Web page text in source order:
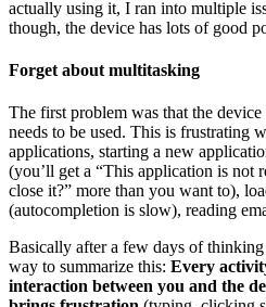
actually using it, I ran into multiple
though, the device has lots of good
Forget about multitasking
The first problem was that the
needs to be used. This is frustrating
applications, starting a new
(you’ll get a “This application is not
close it?” more than you want to),
(autocompletion is slow), reading
Basically after a few days of
way to summarize this: Every
interaction between you and the